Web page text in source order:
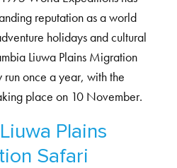
reputation as a world
holidays and cultural
Liuwa Plains Migration
once a year, with the
place on 10 November.
Plains
Safari